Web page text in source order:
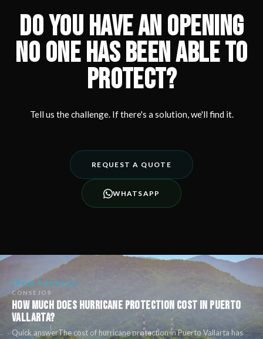
DO YOU HAVE AN OPENING
NO ONE HAS BEEN ABLE TO
PROTECT?
Tell us the challenge. If there's a solution, we'll find it.
REQUEST A QUOTE
WHATSAPP
FROM THE BLOG
CONSEJOS
How Much Does Hurricane Protection Cost in Puerto
Vallarta?
Quick answerThe cost of hurricane protection in Puerto Vallarta has